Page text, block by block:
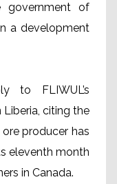
of
a development
to FLIWUL’s
Liberia, citing the
producer has
eleventh month
in Canada.